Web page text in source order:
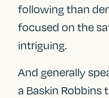
following than
focused on the
intriguing.
And generally
a Baskin Robbins